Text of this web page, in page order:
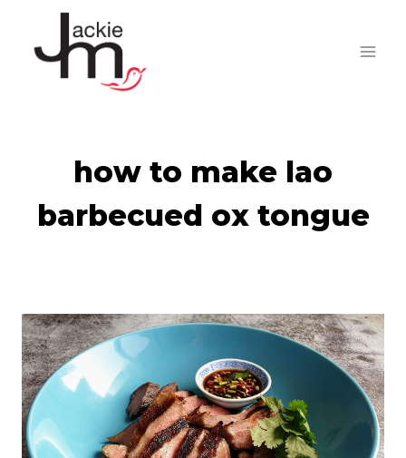
content
how to make lao
barbecued ox tongue